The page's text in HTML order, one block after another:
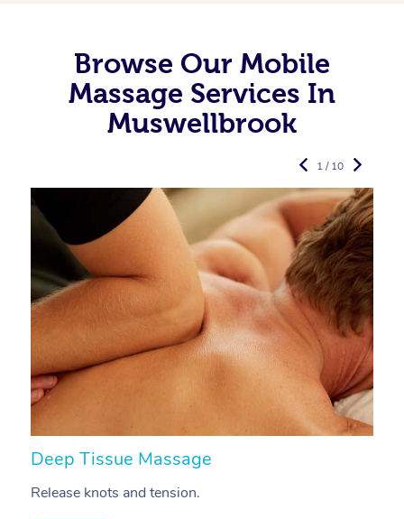
Browse Our Mobile
Massage Services In
Muswellbrook
Deep Tissue Massage
Release knots and tension.
1 / 10